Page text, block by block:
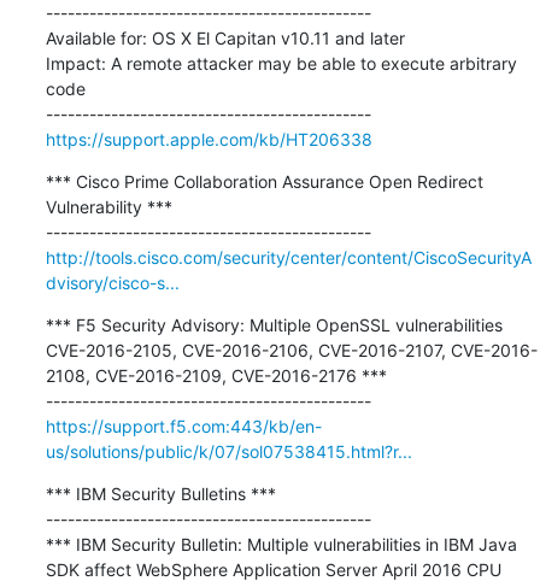
---------------------------------------------
Available for: OS X El Capitan v10.11 and later
Impact: A remote attacker may be able to execute arbitrary
code
---------------------------------------------
https://support.apple.com/kb/HT206338
*** Cisco Prime Collaboration Assurance Open Redirect
Vulnerability ***
---------------------------------------------
http://tools.cisco.com/security/center/content/CiscoSecurityA
dvisory/cisco-s...
*** F5 Security Advisory: Multiple OpenSSL vulnerabilities
CVE-2016-2105, CVE-2016-2106, CVE-2016-2107, CVE-2016-
2108, CVE-2016-2109, CVE-2016-2176 ***
---------------------------------------------
https://support.f5.com:443/kb/en-
us/solutions/public/k/07/sol07538415.html?r...
*** IBM Security Bulletins ***
---------------------------------------------
*** IBM Security Bulletin: Multiple vulnerabilities in IBM Java
SDK affect WebSphere Application Server April 2016 CPU